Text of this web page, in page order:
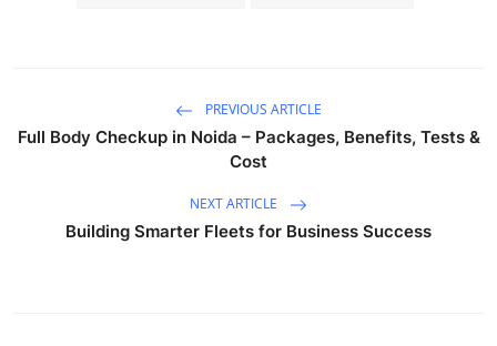
PREVIOUS ARTICLE
Full Body Checkup in Noida – Packages, Benefits, Tests &
Cost
NEXT ARTICLE
Building Smarter Fleets for Business Success